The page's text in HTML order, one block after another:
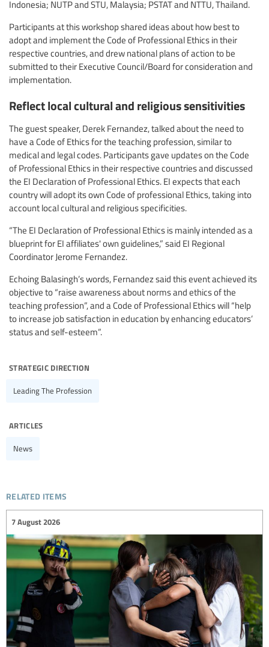
Indonesia; NUTP and STU, Malaysia; PSTAT and NTTU, Thailand.
Participants at this workshop shared ideas about how best to
adopt and implement the Code of Professional Ethics in their
respective countries, and drew national plans of action to be
submitted to their Executive Council/Board for consideration and
implementation.
Reflect local cultural and religious sensitivities
The guest speaker, Derek Fernandez, talked about the need to
have a Code of Ethics for the teaching profession, similar to
medical and legal codes. Participants gave updates on the Code
of Professional Ethics in their respective countries and discussed
the EI Declaration of Professional Ethics. EI expects that each
country will adopt its own Code of professional Ethics, taking into
account local cultural and religious specificities.
“The EI Declaration of Professional Ethics is mainly intended as a
blueprint for EI affiliates' own guidelines,” said EI Regional
Coordinator Jerome Fernandez.
Echoing Balasingh’s words, Fernandez said this event achieved its
objective to “raise awareness about norms and ethics of the
teaching profession”, and a Code of Professional Ethics will “help
to increase job satisfaction in education by enhancing educators’
status and self-esteem”.
strategic direction
Leading The Profession
articles
News
related items
7 August 2026